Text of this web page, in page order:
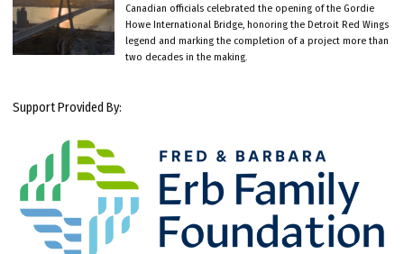
Canadian officials celebrated the opening of the Gordie
Howe International Bridge, honoring the Detroit Red Wings
legend and marking the completion of a project more than
two decades in the making.
Support Provided By: